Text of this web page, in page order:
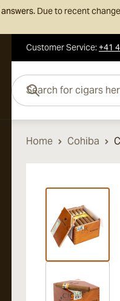
Due to recent
Customer Service:+41
Search for cigars here...
Home Cohiba
View